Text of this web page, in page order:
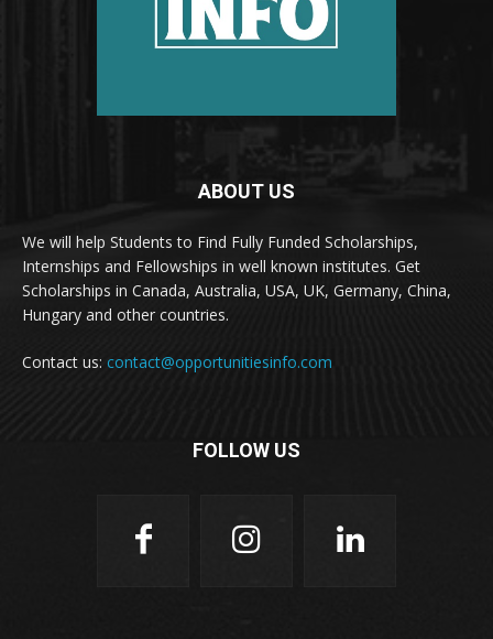
ABOUT US
We will help Students to Find Fully Funded Scholarships,
Internships and Fellowships in well known institutes. Get
Scholarships in Canada, Australia, USA, UK, Germany, China,
Hungary and other countries.
Contact us: contact@opportunitiesinfo.com
FOLLOW US